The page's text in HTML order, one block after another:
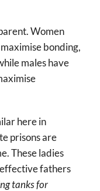
Women
bonding,
males have
here in
prisons are
These ladies
fathers
tanks for